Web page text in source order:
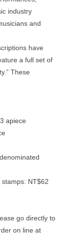
industry
and
have
a full set of
These
apiece
NT$62
go directly to
on line at